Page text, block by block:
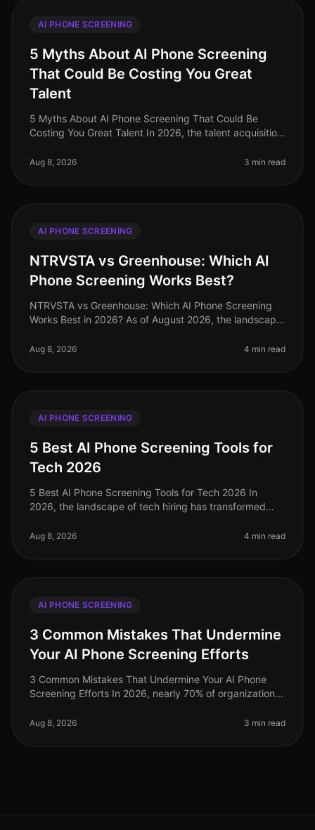
AI PHONE SCREENING
5 Myths About AI Phone Screening
That Could Be Costing You Great
Talent
5 Myths About AI Phone Screening That Could Be
Costing You Great Talent In 2026, the talent acquisition
misconceptions about AI phone sc
Aug 8, 2026 3 min read
AI PHONE SCREENING
NTRVSTA vs Greenhouse: Which AI
Phone Screening Works Best?
NTRVSTA vs Greenhouse: Which AI Phone Screening
Works Best in 2026? As of August 2026, the landscape
organizations increasingly
Aug 8, 2026 4 min read
AI PHONE SCREENING
5 Best AI Phone Screening Tools for
Tech 2026
5 Best AI Phone Screening Tools for Tech 2026 In
2026, the landscape of tech hiring has transformed
as critical assets for tale
Aug 8, 2026 4 min read
AI PHONE SCREENING
3 Common Mistakes That Undermine
Your AI Phone Screening Efforts
3 Common Mistakes That Undermine Your AI Phone
Screening Efforts In 2026, nearly 70% of organizations
their recruitment processe
Aug 8, 2026 3 min read